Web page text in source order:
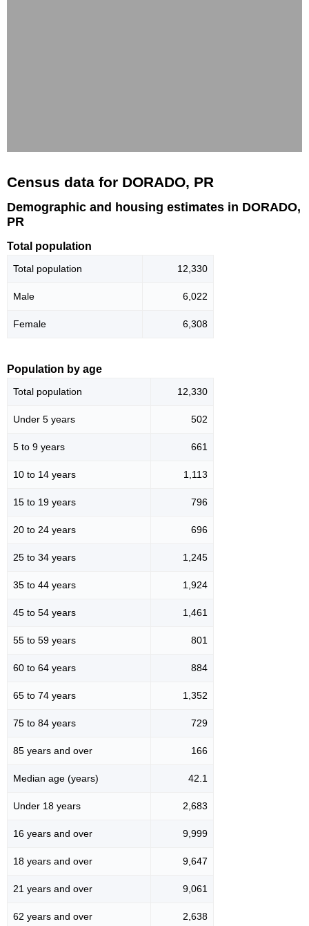
Census data for DORADO, PR
Demographic and housing estimates in DORADO,
PR
Total population
Total population 12,330
Male 6,022
Female 6,308
Population by age
Total population 12,330
Under 5 years 502
5 to 9 years 661
10 to 14 years 1,113
15 to 19 years 796
20 to 24 years 696
25 to 34 years 1,245
35 to 44 years 1,924
45 to 54 years 1,461
55 to 59 years 801
60 to 64 years 884
65 to 74 years 1,352
75 to 84 years 729
85 years and over 166
Median age (years) 42.1
Under 18 years 2,683
16 years and over 9,999
18 years and over 9,647
21 years and over 9,061
62 years and over 2,638